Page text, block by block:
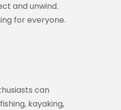
and unwind.
for everyone.
can
kayaking,